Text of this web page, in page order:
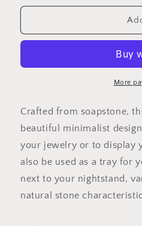
for
Jewelry
for
Soapstone
Jewelry
More
Crafted from soapstone,
beautiful minimalist
your jewelry or to display
also be used as a tray for
next to your nightstand,
natural stone